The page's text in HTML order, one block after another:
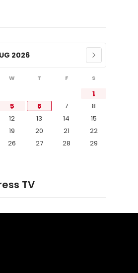
2026
W T F S
1
5 6 7
8
12 13 14
15
19 20 21
22
26 27 28
29
TV